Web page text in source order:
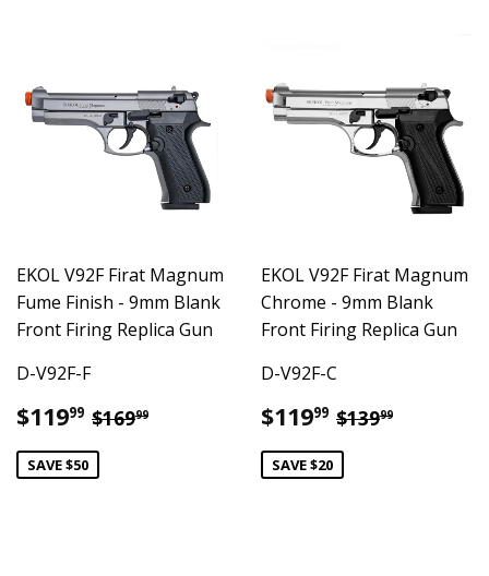
EKOL V92F Firat Magnum
Fume Finish - 9mm Blank
Front Firing Replica Gun
D-V92F-F
Sale
price
$11999 $119.99
Regular price
$16999
SAVE $50
EKOL V92F Firat Magnum
Chrome - 9mm Blank
Front Firing Replica Gun
D-V92F-C
Sale
price
$11999 $119.99
Regular
$13999
SAVE $20